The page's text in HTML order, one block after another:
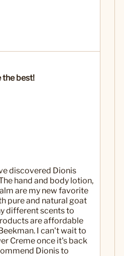
the best!
discovered Dionis
hand and body lotion,
are my new favorite
pure and natural goat
different scents to
are affordable
I can't wait to
Creme once it's back
Dionis to